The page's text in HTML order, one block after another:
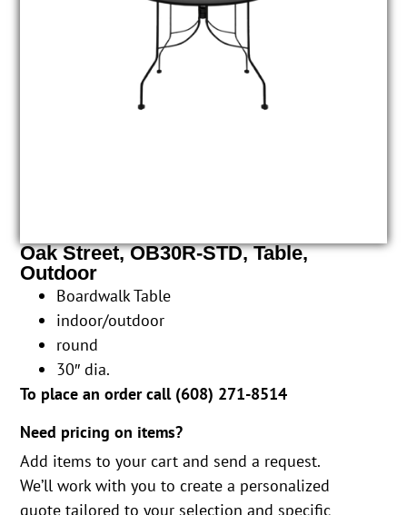
Oak Street, OB30R-STD, Table,
Outdoor
Boardwalk Table
indoor/outdoor
round
30″ dia.
To place an order call (608) 271-8514
Need pricing on items?
Add items to your cart and send a request.
We’ll work with you to create a personalized
quote tailored to your selection and specific